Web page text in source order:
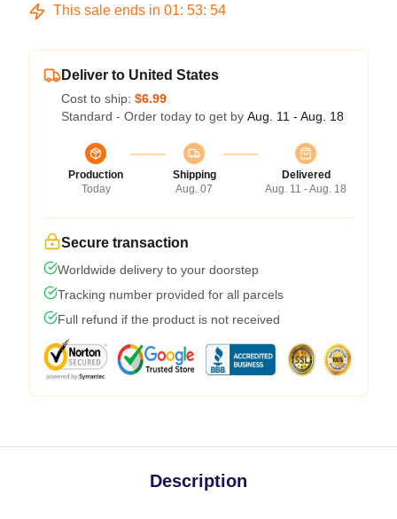
This sale ends in 01: 53: 54
Deliver to United States
Cost to ship: $6.99
Standard - Order today to get by Aug. 11 - Aug. 18
Production
Today
Shipping
Aug. 07
Delivered
Aug. 11 - Aug. 18
Secure transaction
Worldwide delivery to your doorstep
Tracking number provided for all parcels
Full refund if the product is not received
Description